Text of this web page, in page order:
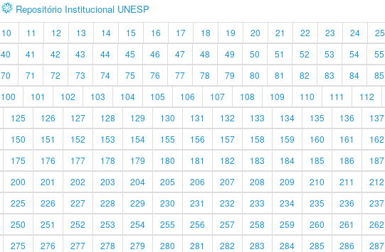
Repositório Institucional UNESP
10 11 12 13 14 15 16 17 18 19 20 21 22 23 24 25
40 41 42 43 44 45 46 47 48 49 50 51 52 53 54 55
70 71 72 73 74 75 76 77 78 79 80 81 82 83 84 85
100 101 102 103 104 105 106 107 108 109 110 111 112
125 126 127 128 129 130 131 132 133 134 135 136 137
150 151 152 153 154 155 156 157 158 159 160 161 162
175 176 177 178 179 180 181 182 183 184 185 186 187
200 201 202 203 204 205 206 207 208 209 210 211 212
225 226 227 228 229 230 231 232 233 234 235 236 237
250 251 252 253 254 255 256 257 258 259 260 261 262
275 276 277 278 279 280 281 282 283 284 285 286 287